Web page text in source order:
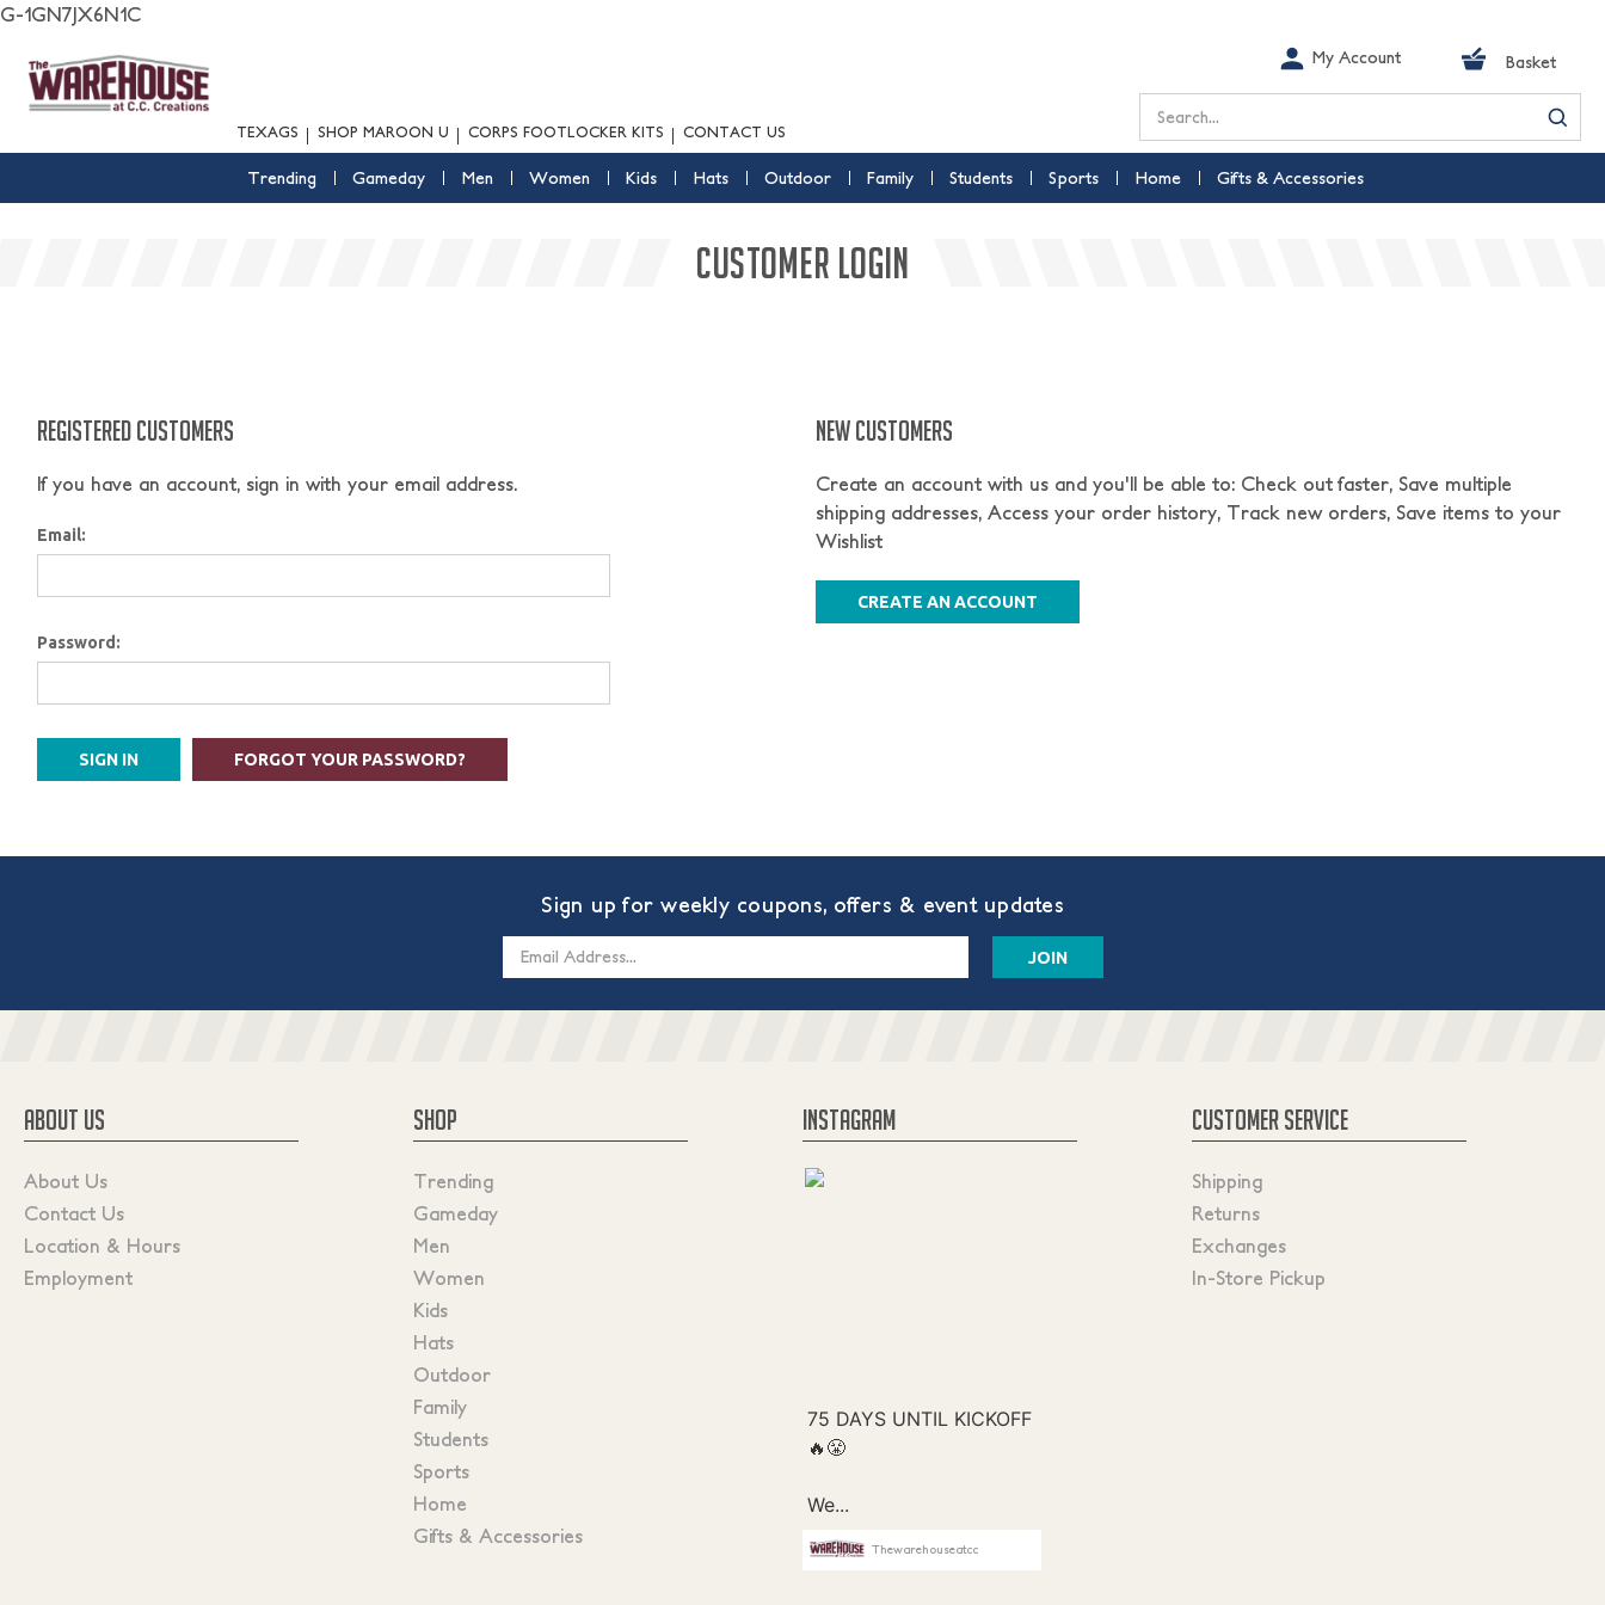
G-1GN7JX6N1C
TEXAGS SHOP MAROON U CORPS FOOTLOCKER KITS CONTACT US
My Account Basket
Search
Trending Gameday Men Women Kids Hats Outdoor Family Students Sports Home Gifts & Accessories
CUSTOMER LOGIN
REGISTERED CUSTOMERS
If you have an account, sign in with your email address.
Email:
Password:
FORGOT YOUR PASSWORD?
NEW CUSTOMERS
Create an account with us and you'll be able to: Check out faster, Save multiple
shipping addresses, Access your order history, Track new orders, Save items to your
Wishlist
CREATE AN ACCOUNT
Sign up for weekly coupons, offers & event updates
ABOUT US
About Us
Contact Us
Location & Hours
Employment
SHOP
Trending
Gameday
Men
Women
Kids
Hats
Outdoor
Family
Students
Sports
Home
Gifts & Accessories
INSTAGRAM
Thewarehouseatcc
CUSTOMER SERVICE
Shipping
Returns
Exchanges
In-Store Pickup